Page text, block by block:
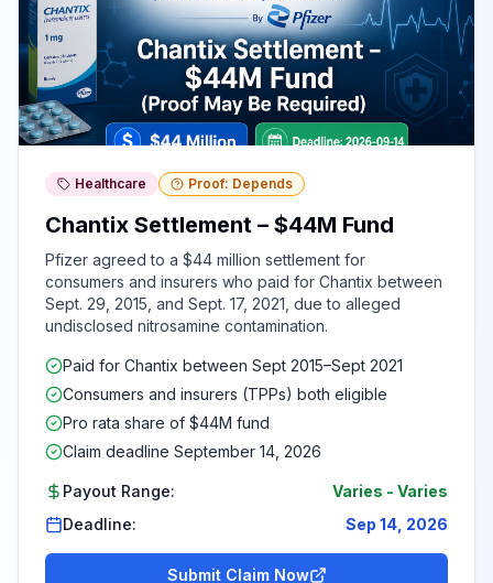
Healthcare Proof: Depends
Chantix Settlement – $44M Fund
Pfizer agreed to a $44 million settlement for
consumers and insurers who paid for Chantix between
Sept. 29, 2015, and Sept. 17, 2021, due to alleged
undisclosed nitrosamine contamination.
Paid for Chantix between Sept 2015–Sept 2021
Consumers and insurers (TPPs) both eligible
Pro rata share of $44M fund
Claim deadline September 14, 2026
Payout Range: Varies - Varies
Deadline:
Sep 14, 2026
Submit Claim Now